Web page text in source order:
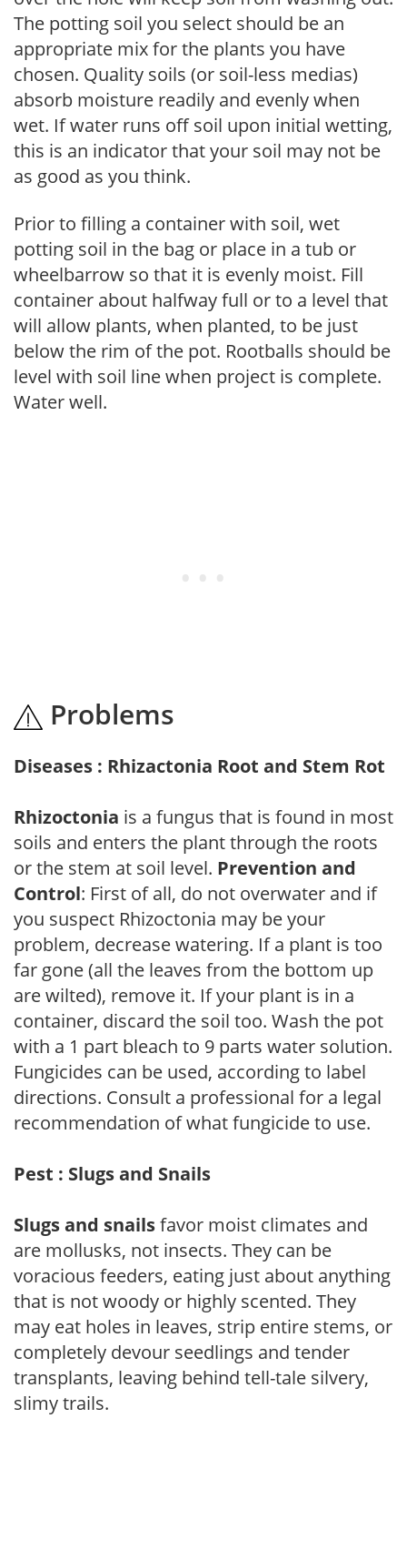
The potting soil you select should be an
appropriate mix for the plants you have
chosen. Quality soils (or soil-less medias)
absorb moisture readily and evenly when
wet. If water runs off soil upon initial wetting,
this is an indicator that your soil may not be
as good as you think.
Prior to filling a container with soil, wet
potting soil in the bag or place in a tub or
wheelbarrow so that it is evenly moist. Fill
container about halfway full or to a level that
will allow plants, when planted, to be just
below the rim of the pot. Rootballs should be
level with soil line when project is complete.
Water well.
Problems
Diseases : Rhizactonia Root and Stem Rot
Rhizoctonia is a fungus that is found in most
soils and enters the plant through the roots
or the stem at soil level. Prevention and
Control: First of all, do not overwater and if
you suspect Rhizoctonia may be your
problem, decrease watering. If a plant is too
far gone (all the leaves from the bottom up
are wilted), remove it. If your plant is in a
container, discard the soil too. Wash the pot
with a 1 part bleach to 9 parts water solution.
Fungicides can be used, according to label
directions. Consult a professional for a legal
recommendation of what fungicide to use.
Pest : Slugs and Snails
Slugs and snailsfavor moist climates and
are mollusks, not insects. They can be
voracious feeders, eating just about anything
that is not woody or highly scented. They
may eat holes in leaves, strip entire stems, or
completely devour seedlings and tender
transplants, leaving behind tell-tale silvery,
slimy trails.